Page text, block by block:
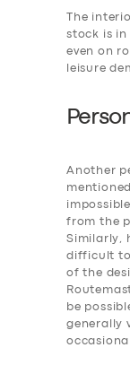
The
stock is in
even on
leisure
Another
from the
Similarly,
difficult to
of the
be
generally